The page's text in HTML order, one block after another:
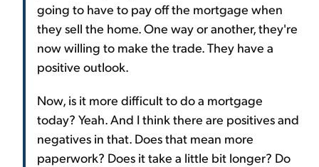
going to have to pay off the mortgage when
they sell the home. One way or another, they're
now willing to make the trade. They have a
positive outlook.
Now, is it more difficult to do a mortgage
today? Yeah. And I think there are positives and
negatives in that. Does that mean more
paperwork? Does it take a little bit longer? Do